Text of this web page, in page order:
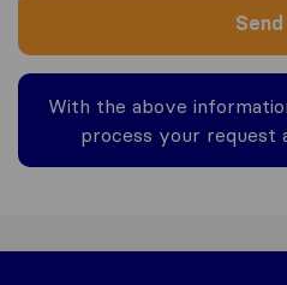
Send
With the above
process your request